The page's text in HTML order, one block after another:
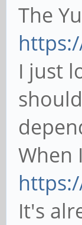
The
I just
When
It's